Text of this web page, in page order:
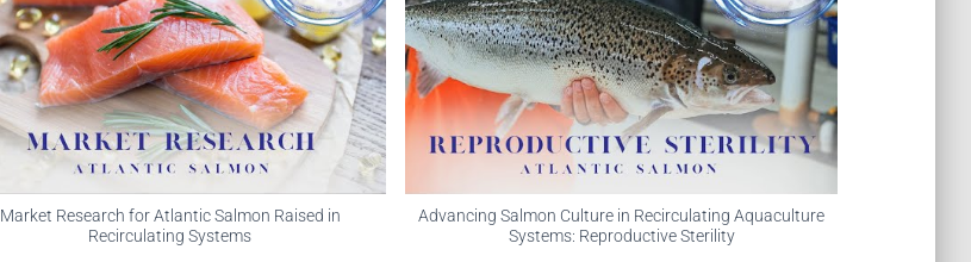
Market Research for Atlantic Salmon Raised in
Recirculating Systems
Advancing Salmon Culture in Recirculating Aquaculture
Systems: Reproductive Sterility